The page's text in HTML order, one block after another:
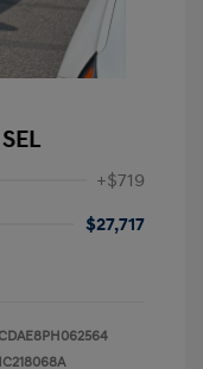
+$719
$27,717